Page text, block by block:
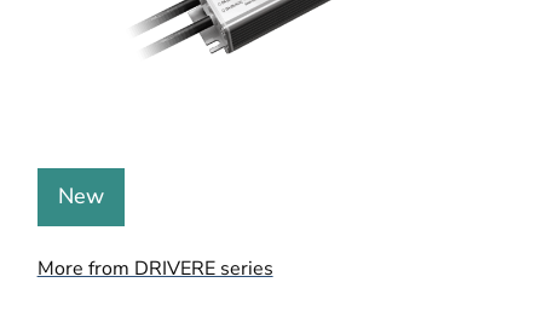
New
More from DRIVERE series